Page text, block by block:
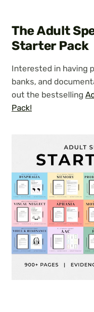
The Adult
Starter Pack
Interested in having
banks, and
out the bestselling
Pack!